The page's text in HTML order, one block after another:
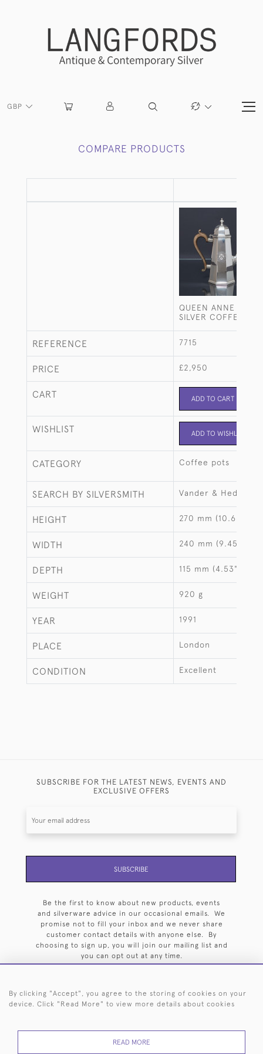
GBP
COMPARE PRODUCTS
QUEEN ANNE
SILVER COFFEE POT
REFERENCE 7715
PRICE £2,950
CART ADD TO CART
WISHLIST ADD TO WISHLIST
CATEGORY Coffee pots
SEARCH BY SILVERSMITH Vander & Hedges
HEIGHT 270 mm (10.63")
WIDTH 240 mm (9.45")
DEPTH 115 mm (4.53")
WEIGHT 920 g
YEAR 1991
PLACE London
CONDITION Excellent
SUBSCRIBE FOR THE LATEST NEWS, EVENTS AND
EXCLUSIVE OFFERS
SUBSCRIBE
Be the first to know about new products, events
and silverware advice in our occasional emails. We
promise not to fill your inbox and we never share
customer contact details with anyone else. By
choosing to sign up, you will join our mailing list and
you can opt out at any time.
44 (0)20 7242 6646
By clicking "Accept", you agree to the storing of cookies on your
device. Click "Read More" to view more details about cookies
READ MORE